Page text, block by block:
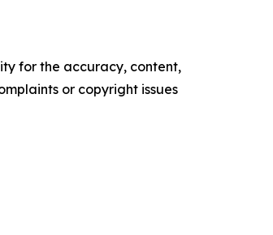
for the accuracy, content,
or copyright issues